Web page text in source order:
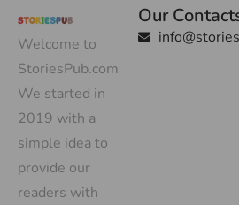
Welcome to
StoriesPub.com
We started in
2019 with a
simple idea to
provide our
readers with
Our